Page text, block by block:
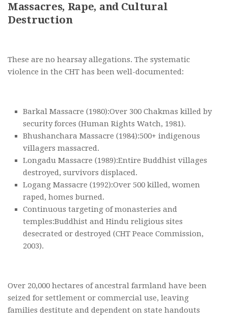
Massacres, Rape, and Cultural
Destruction
These are no hearsay allegations. The systematic
violence in the CHT has been well-documented:
Barkal Massacre (1980):Over 300 Chakmas killed by
security forces (Human Rights Watch, 1981).
Bhushanchara Massacre (1984):500+ indigenous
villagers massacred.
Longadu Massacre (1989):Entire Buddhist villages
destroyed, survivors displaced.
Logang Massacre (1992):Over 500 killed, women
raped, homes burned.
Continuous targeting of monasteries and
temples:Buddhist and Hindu religious sites
desecrated or destroyed (CHT Peace Commission,
2003).
Over 20,000 hectares of ancestral farmland have been
seized for settlement or commercial use, leaving
families destitute and dependent on state handouts